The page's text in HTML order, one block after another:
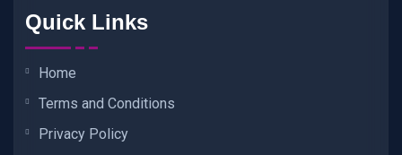
Quick Links
Home
Terms and Conditions
Privacy Policy